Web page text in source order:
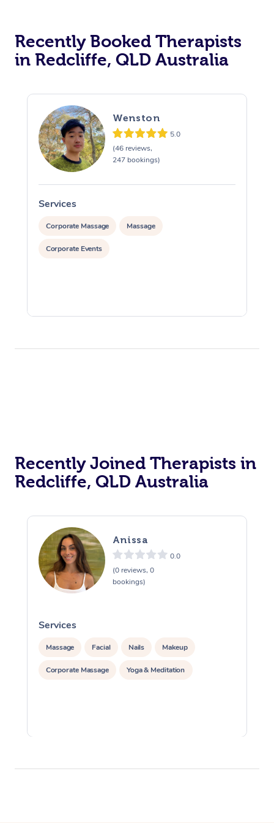
Recently Booked Therapists
in Redcliffe, QLD Australia
Wenston
5.0
(46 reviews,
247 bookings)
Services
Corporate Massage Massage
Corporate Events
Recently Joined Therapists in
Redcliffe, QLD Australia
Anissa
0.0
(0 reviews, 0
bookings)
Services
Massage Facial Nails Makeup
Corporate Massage Yoga & Meditation